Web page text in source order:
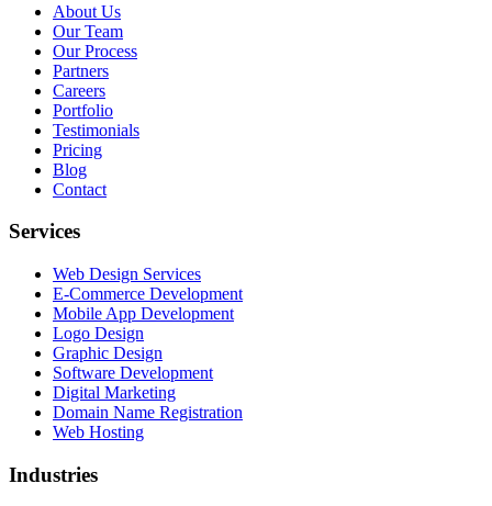
About Us
Our Team
Our Process
Partners
Careers
Portfolio
Testimonials
Pricing
Blog
Contact
Services
Web Design Services
E-Commerce Development
Mobile App Development
Logo Design
Graphic Design
Software Development
Digital Marketing
Domain Name Registration
Web Hosting
Industries